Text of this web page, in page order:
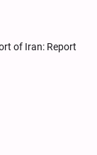
of Iran: Report